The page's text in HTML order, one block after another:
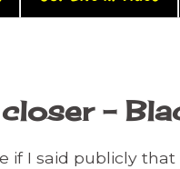
-
if I said publicly that